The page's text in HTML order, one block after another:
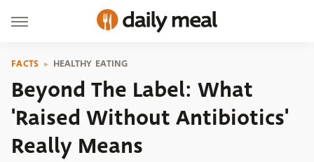
FACTS HEALTHY EATING
Beyond The Label: What
'Raised Without Antibiotics'
Really Means